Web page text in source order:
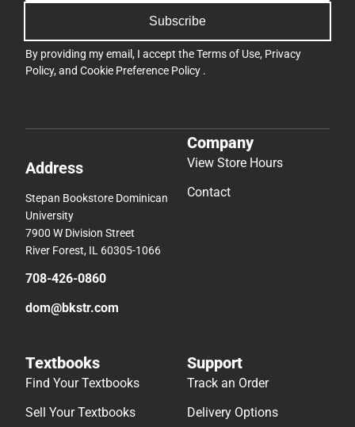
Subscribe
By providing my email, I accept theTerms of Use, Privacy
Policy, and Cookie Preference Policy .
Address
Stepan Bookstore Dominican
University
7900 W Division Street
River Forest, IL 60305-1066
708-426-0860
dom@bkstr.com
Company
View Store Hours
Contact
Textbooks
Find Your Textbooks
Sell Your Textbooks
Support
Track an Order
Delivery Options